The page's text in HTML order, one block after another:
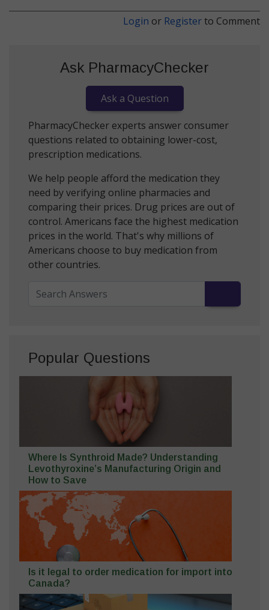
Login or Registerto Comment
Ask PharmacyChecker
Ask a Question
PharmacyChecker experts answer consumer
questions related to obtaining lower-cost,
prescription medications.
We help people afford the medication they
need by verifying online pharmacies and
comparing their prices. Drug prices are out of
control. Americans face the highest medication
prices in the world. That's why millions of
Americans choose to buy medication from
other countries.
Popular Questions
Where Is Synthroid Made? Understanding
Levothyroxine’s Manufacturing Origin and
How to Save
Is it legal to order medication for import into
Canada?